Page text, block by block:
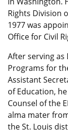
Rights Division
1977 was
Office for Civil
After serving as
Programs for
Assistant
of Education,
Counsel of the
alma mater
the St. Louis